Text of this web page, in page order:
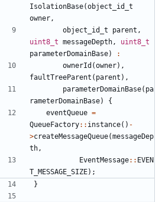
IsolationBase(object_id_t
owner ,
object_id_t
parent ,
uint8_t messageDepth ,
uint8_t
parameterDomainBase)
:
ownerId (owner),
faultTreeParent ( parent ),
parameterDomainBase( pa
rameterDomainBase)
{
eventQueue =
QueueFactory:: instance() -
>createMessageQueue(messageDep
th ,
EventMessage:: EVEN
T_MESSAGE_SIZE);
}